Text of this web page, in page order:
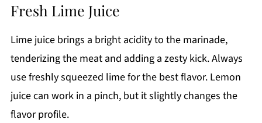
Fresh Lime Juice
Lime juice brings a bright acidity to the marinade,
tenderizing the meat and adding a zesty kick. Always
use freshly squeezed lime for the best flavor. Lemon
juice can work in a pinch, but it slightly changes the
flavor profile.